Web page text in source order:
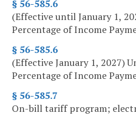
§ 56-585.6
(Effective until January 1,
Percentage of Income
§ 56-585.6
(Effective January 1, 2027)
Percentage of Income
§ 56-585.7
On-bill tariff program;